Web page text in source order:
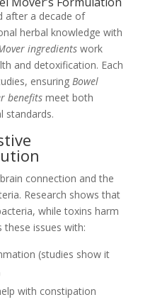
after a decade of
herbal knowledge with
ingredientswork
and detoxification. Each
ensuring Bowel
benefitsmeet both
standards.
connection and the
Research shows that
while toxins harm
these issues with:
(studies show it
with constipation